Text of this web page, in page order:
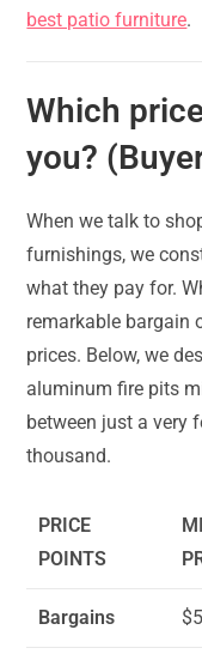
best patio furniture.
Which
you?
When we talk to
furnishings, we
what they pay for.
remarkable bargain
prices. Below, we
aluminum fire pits
between just a very
thousand.
PRICE
POINTS
Bargains